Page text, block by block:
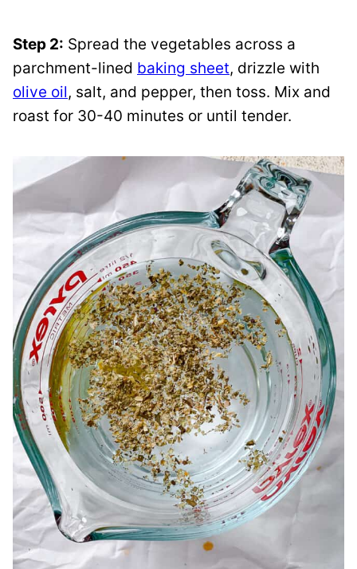
Step 2: Spread the vegetables across a
parchment-lined baking sheet, drizzle with
olive oil, salt, and pepper, then toss. Mix and
roast for 30-40 minutes or until tender.